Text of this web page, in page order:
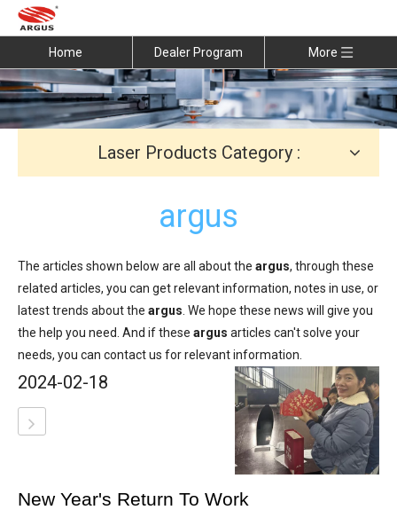
Home Dealer Program More
Laser Products Category :
argus
The articles shown below are all about the argus, through these
related articles, you can get relevant information, notes in use, or
latest trends about the argus . We hope these news will give you
the help you need. And if these argus articles can't solve your
needs, you can contact us for relevant information.
2024-02-18
New Year's Return To Work